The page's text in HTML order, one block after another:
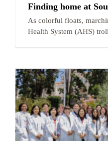
Finding home at
As colorful floats,
Health System (AHS)